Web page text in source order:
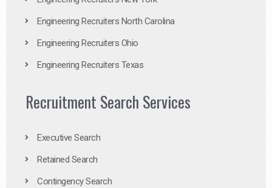
Engineering Recruiters North Carolina
Engineering Recruiters Ohio
Engineering Recruiters Texas
Recruitment Search Services
Executive Search
Retained Search
Contingency Search